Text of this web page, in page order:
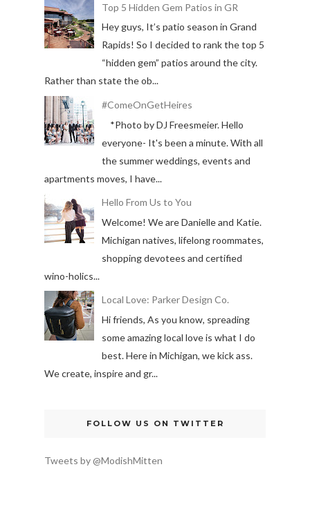
Top 5 Hidden Gem Patios in GR
Hey guys, It’s patio season in Grand
Rapids! So I decided to rank the top 5
“hidden gem” patios around the city.
Rather than state the ob...
#ComeOnGetHeires
*Photo by DJ Freesmeier. Hello
everyone- It's been a minute. With all
the summer weddings, events and
apartments moves, I have...
Hello From Us to You
Welcome! We are Danielle and Katie.
Michigan natives, lifelong roommates,
shopping devotees and certified
wino-holics...
Local Love: Parker Design Co.
Hi friends, As you know, spreading
some amazing local love is what I do
best. Here in Michigan, we kick ass.
We create, inspire and gr...
FOLLOW US ON TWITTER
Tweets by @ModishMitten